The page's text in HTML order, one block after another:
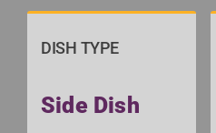
DISH TYPE
Side Dish